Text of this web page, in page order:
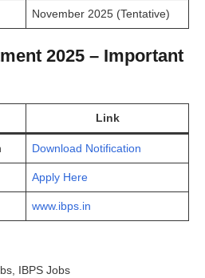
November 2025 (Tentative)
2025 – Important
Link
Download Notification
Apply Here
www.ibps.in
, IBPS Jobs